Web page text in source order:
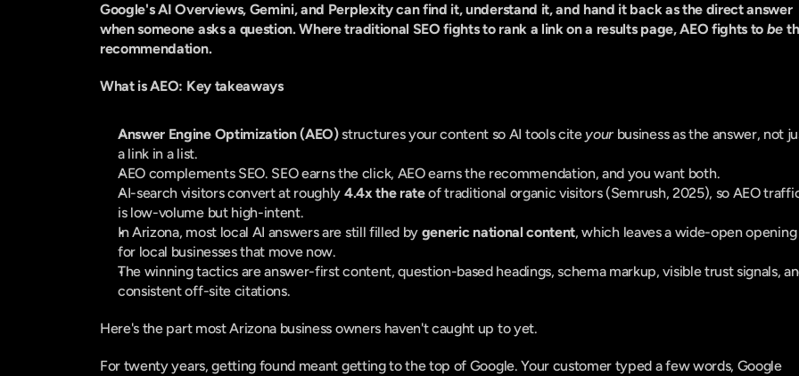
Google's AI Overviews, Gemini, and Perplexity can find it, understand it, and hand it back as the direct answer
when someone asks a question. Where traditional SEO fights to rank a link on a results page, AEO fights to be
recommendation.
What is AEO: Key takeaways
Answer Engine Optimization (AEO) structures your content so AI tools cite your business as the answer, not
a link in a list.
AEO complements SEO. SEO earns the click, AEO earns the recommendation, and you want both.
AI-search visitors convert at roughly 4.4x the rate of traditional organic visitors (Semrush, 2025), so AEO
is low-volume but high-intent.
In Arizona, most local AI answers are still filled by generic national content, which leaves a wide-open opening
for local businesses that move now.
The winning tactics are answer-first content, question-based headings, schema markup, visible trust signals,
consistent off-site citations.
Here's the part most Arizona business owners haven't caught up to yet.
For twenty years, getting found meant getting to the top of Google. Your customer typed a few words, Google